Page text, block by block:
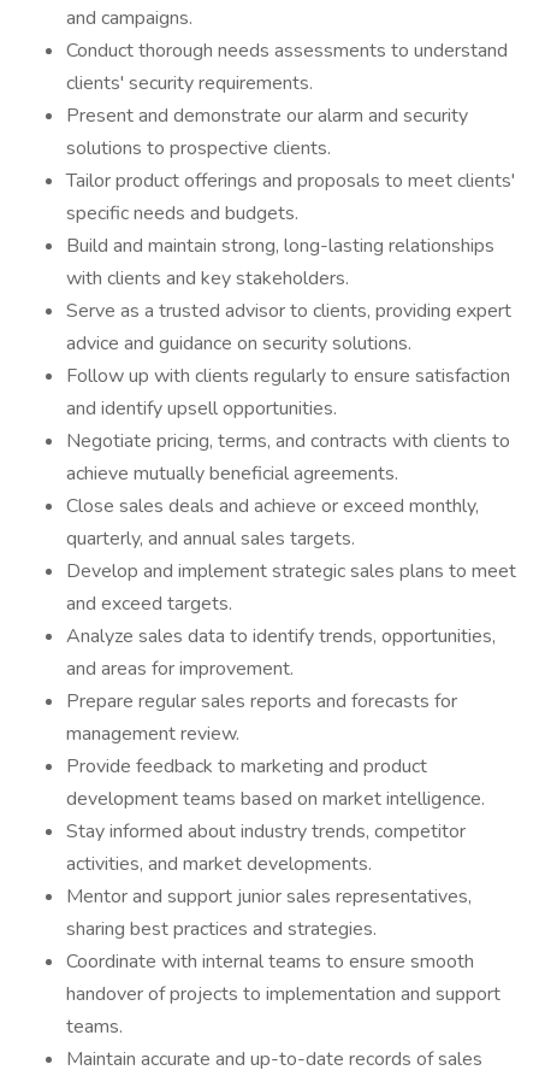
and campaigns.
Conduct thorough needs assessments to understand
clients' security requirements.
Present and demonstrate our alarm and security
solutions to prospective clients.
Tailor product offerings and proposals to meet clients'
specific needs and budgets.
Build and maintain strong, long-lasting relationships
with clients and key stakeholders.
Serve as a trusted advisor to clients, providing expert
advice and guidance on security solutions.
Follow up with clients regularly to ensure satisfaction
and identify upsell opportunities.
Negotiate pricing, terms, and contracts with clients to
achieve mutually beneficial agreements.
Close sales deals and achieve or exceed monthly,
quarterly, and annual sales targets.
Develop and implement strategic sales plans to meet
and exceed targets.
Analyze sales data to identify trends, opportunities,
and areas for improvement.
Prepare regular sales reports and forecasts for
management review.
Provide feedback to marketing and product
development teams based on market intelligence.
Stay informed about industry trends, competitor
activities, and market developments.
Mentor and support junior sales representatives,
sharing best practices and strategies.
Coordinate with internal teams to ensure smooth
handover of projects to implementation and support
teams.
Maintain accurate and up-to-date records of sales